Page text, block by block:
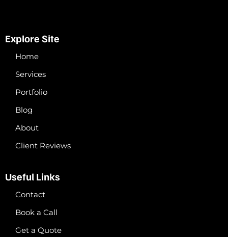
Explore Site
Home
Services
Portfolio
Blog
About
Client Reviews
Useful Links
Contact
Book a Call
Get a Quote